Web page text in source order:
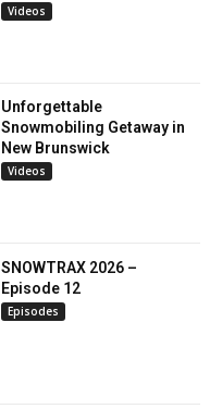
Videos
Unforgettable
Snowmobiling Getaway in
New Brunswick
Videos
SNOWTRAX 2026 –
Episode 12
Episodes